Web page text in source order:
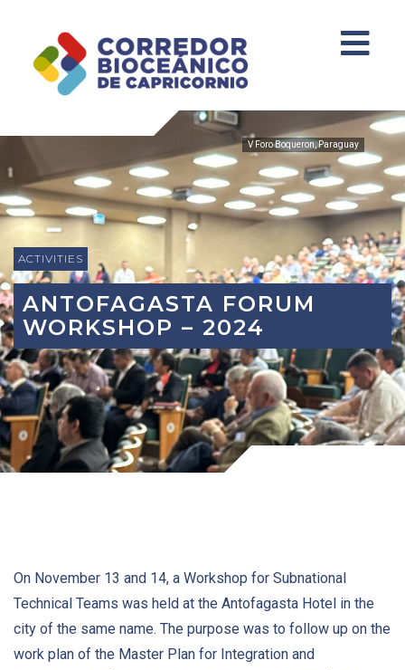
V Foro Boqueron, Paraguay
ACTIVITIES
ANTOFAGASTA FORUM
WORKSHOP – 2024
On November 13 and 14, a Workshop for Subnational
Technical Teams was held at the Antofagasta Hotel in the
city of the same name. The purpose was to follow up on the
work plan of the Master Plan for Integration and